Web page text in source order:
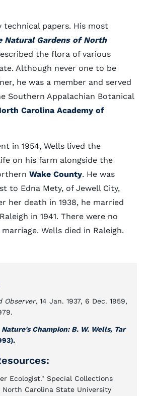
technical papers. His most
Natural Gardens of North
the flora of various
Although never one to be
he was a member and served
Southern Appalachian Botanical
Carolina Academy of
in 1954, Wells lived the
on his farm alongside the
Wake County. He was
to Edna Mety, of Jewell City,
her death in 1938, he married
in 1941. There were no
Wells died in Raleigh.
Observer, 14 Jan. 1937, 6 Dec. 1959,
Nature's Champion: B. W. Wells, Tar
Ecologist." Special Collections
North Carolina State University